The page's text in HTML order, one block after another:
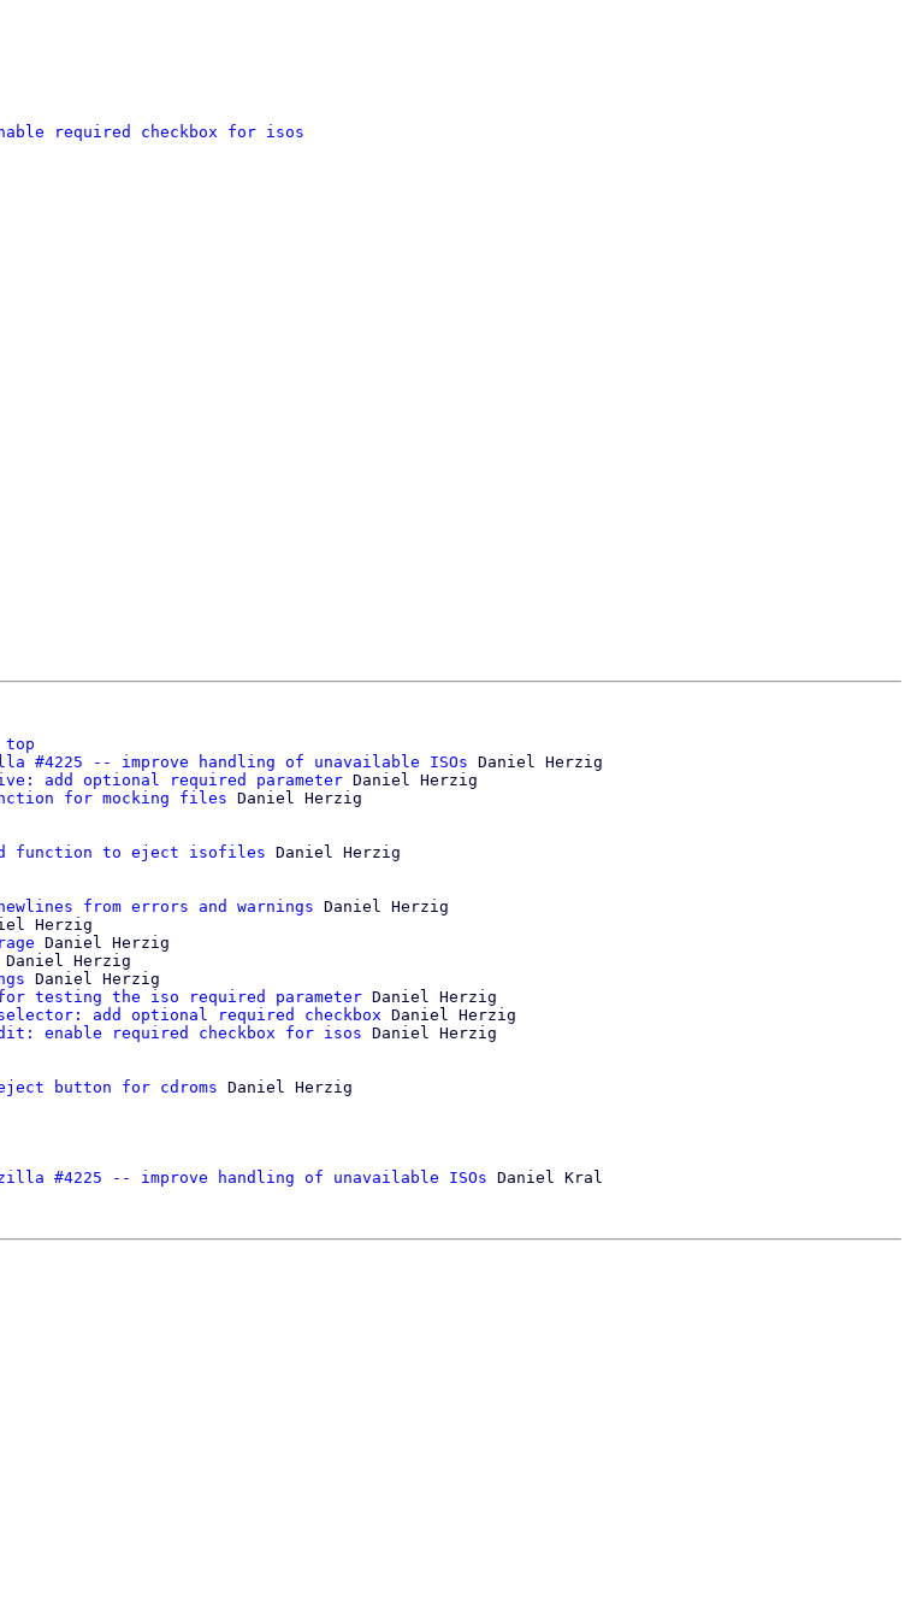
required checkbox for isos
top
#4225 -- improve handling of unavailable ISOs Daniel Herzig
add optional required parameter Daniel Herzig
for mocking files Daniel Herzig
function to eject isofiles Daniel Herzig
from errors and warnings Daniel Herzig
Herzig
Daniel Herzig
Daniel Herzig
Daniel Herzig
testing the iso required parameter Daniel Herzig
add optional required checkbox Daniel Herzig
enable required checkbox for isos
button for cdroms Daniel Herzig
#4225 -- improve handling of unavailable ISOs Daniel Kral